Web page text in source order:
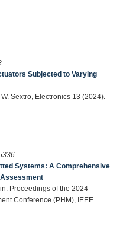
Subjected to Varying
Sextro, Electronics 13 (2024).
Systems: A Comprehensive
Proceedings of the 2024
Conference (PHM), IEEE